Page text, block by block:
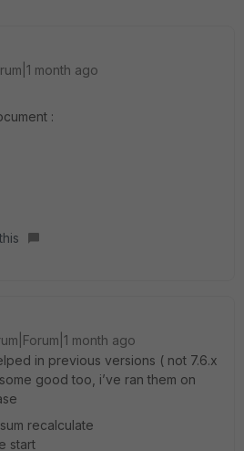
month ago
:
month ago
in previous versions ( not 7.6.x
good too, i’ve ran them on
recalculate
start